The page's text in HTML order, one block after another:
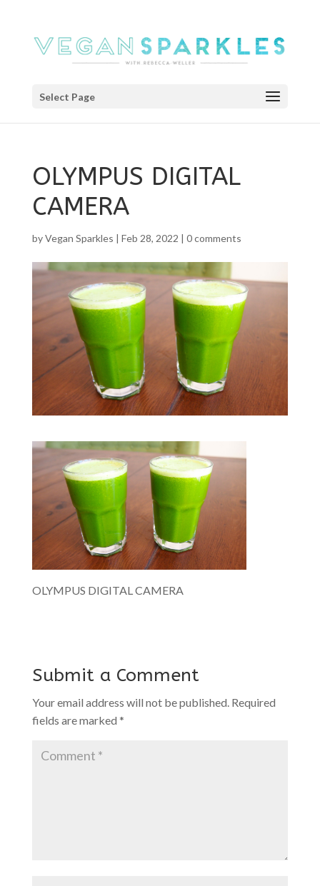
Select Page
OLYMPUS DIGITAL
CAMERA
byVegan Sparkles | Feb 28, 2022 | 0 comments
OLYMPUS DIGITAL CAMERA
Submit a Comment
Your email address will not be published. Required
fields are marked *